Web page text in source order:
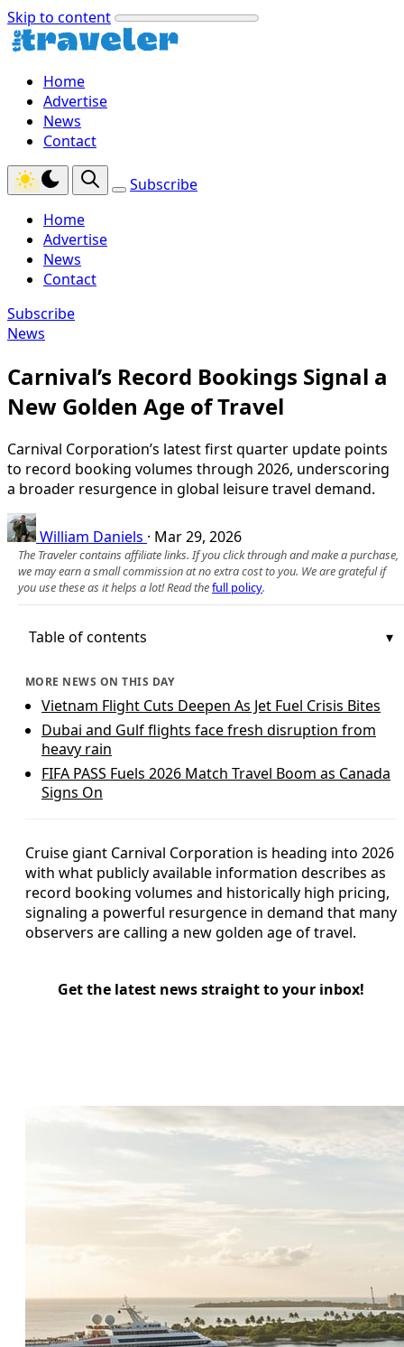
Skip to content
Home
Advertise
News
Contact
Subscribe
Home
Advertise
News
Contact
Subscribe
News
Carnival’s Record Bookings Signal a
New Golden Age of Travel
Carnival Corporation’s latest first quarter update points
to record booking volumes through 2026, underscoring
a broader resurgence in global leisure travel demand.
William Daniels · Mar 29, 2026
The Traveler contains affiliate links. If you click through and make a purchase,
we may earn a small commission at no extra cost to you. We are grateful if
you use these as it helps a lot! Read thefull policy.
Table of contents
MORE NEWS ON THIS DAY
Vietnam Flight Cuts Deepen As Jet Fuel Crisis Bites
Dubai and Gulf flights face fresh disruption from
heavy rain
FIFA PASS Fuels 2026 Match Travel Boom as Canada
Signs On
Cruise giant Carnival Corporation is heading into 2026
with what publicly available information describes as
record booking volumes and historically high pricing,
signaling a powerful resurgence in demand that many
observers are calling a new golden age of travel.
Get the latest news straight to your inbox!